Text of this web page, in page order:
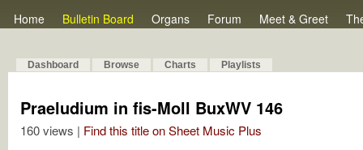
Home Bulletin Board Organs Forum Meet & Greet
Dashboard Browse Charts Playlists
Praeludium in fis-Moll BuxWV 146
160 views | Find this title on Sheet Music Plus